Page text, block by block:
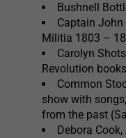
Bushnell
Captain John
Militia 1803 –
Carolyn
Revolution
Common
show with
from the past
Debora